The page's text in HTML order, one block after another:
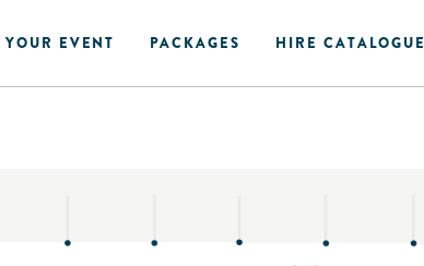
YOUR EVENT PACKAGES HIRE CATALOGUE